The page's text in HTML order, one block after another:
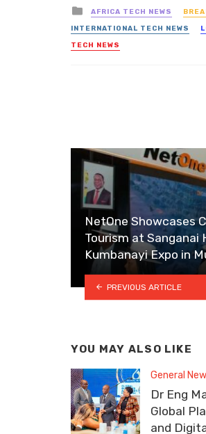
Posted
in
AFRICA TECH NEWS
INTERNATIONAL TECH NEWS
TECH NEWS
NetOne Showcases
Tourism at Sanganai
Kumbanayi Expo in
PREVIOUS ARTICLE
YOU MAY ALSO LIKE
General
Dr Eng
Global
and